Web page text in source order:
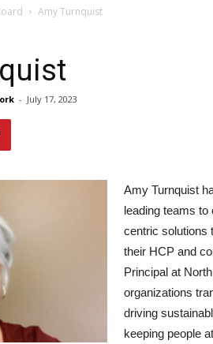
Amy Turnquist
- July 17, 2023
Amy Turnquist
leading teams to
centric solutions
their HCP and
Principal at
organizations
driving
keeping people